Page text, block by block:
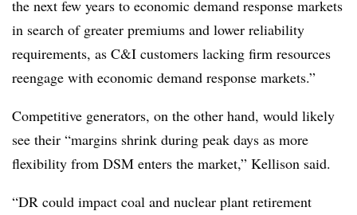
the next few years to economic demand response markets
in search of greater premiums and lower reliability
requirements, as C&I customers lacking firm resources
reengage with economic demand response markets.”
Competitive generators, on the other hand, would likely
see their “margins shrink during peak days as more
flexibility from DSM enters the market,” Kellison said.
“DR could impact coal and nuclear plant retirement